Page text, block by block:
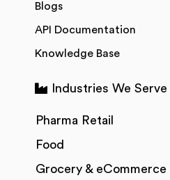
Blogs
API Documentation
Knowledge Base
Industries We Serve
Pharma Retail
Food
Grocery & eCommerce